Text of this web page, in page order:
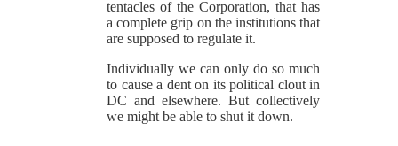
tentacles of the Corporation, that has
a complete grip on the institutions that
are supposed to regulate it.
Individually we can only do so much
to cause a dent on its political clout in
DC and elsewhere. But collectively
we might be able to shut it down.